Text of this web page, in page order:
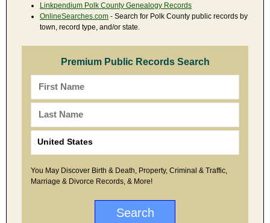
Linkpendium Polk County Genealogy Records
OnlineSearches.com - Search for Polk County public records by
town, record type, and/or state.
Premium Public Records Search
You May Discover Birth & Death, Property, Criminal & Traffic,
Marriage & Divorce Records, & More!